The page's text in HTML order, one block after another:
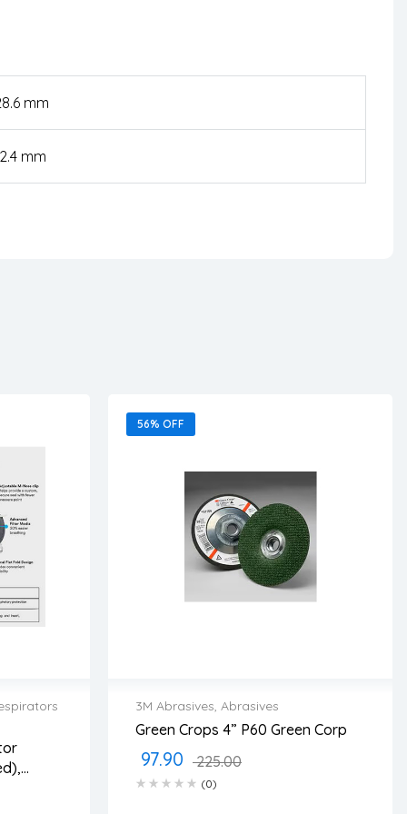
mm
mm
56% OFF
3M Abrasives, Abrasives
Green Crops 4” P60 Green Corp
225.00
97.90
(0)
2 years warranty
Delivery time: 1-2 business days